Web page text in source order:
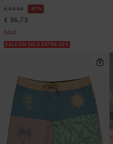
€ 69,95 47%
€ 36,73
SALE
SALE ON SALE EXTRA 25%